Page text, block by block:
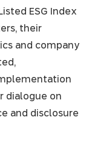
ESG Index
their
and company
dialogue on
and disclosure